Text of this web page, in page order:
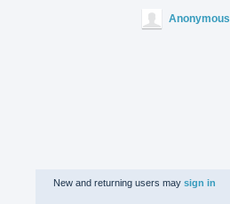
Anonymous
New and returning users may sign in